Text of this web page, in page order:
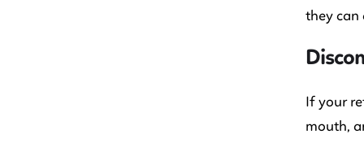
they can
If your
mouth,